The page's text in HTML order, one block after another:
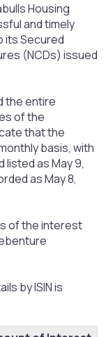
Housing
and timely
its Secured
(NCDs) issued
the entire
of the
that the
basis, with
as May 9,
as May 8,
of the interest
by ISIN is